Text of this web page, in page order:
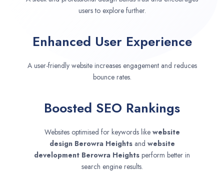
users to explore further.
Enhanced User Experience
A user-friendly website increases engagement and reduces
bounce rates.
Boosted SEO Rankings
Websites optimised for keywords like website
design Berowra Heights and website
development Berowra Heights perform better in
search engine results.